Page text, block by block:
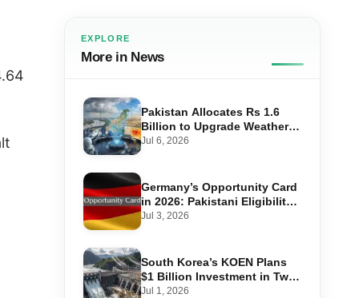
EXPLORE
More in News
Pakistan Allocates Rs 1.6
Billion to Upgrade Weather
Forecasting and Flood
Jul 6, 2026
Germany’s Opportunity Card
in 2026: Pakistani Eligibility,
Point Score Required, and
Jul 3, 2026
South Korea’s KOEN Plans
$1 Billion Investment in Two
Hydropower Projects in Swat
Jul 1, 2026